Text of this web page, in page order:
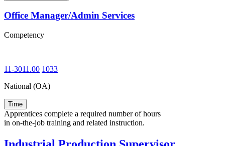
Office Manager/Admin Services
Competency
11-3011.00 1033
National (OA)
Time
Apprentices complete a required number of hours
in on-the-job training and related instruction.